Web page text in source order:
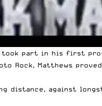
part in his first
Rock, Matthews
distance, against